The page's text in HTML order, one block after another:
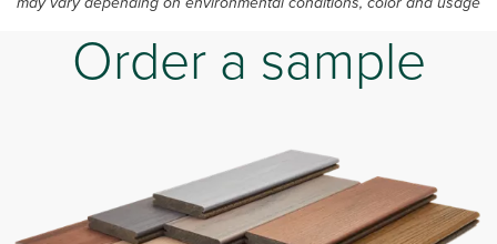
Order a sample